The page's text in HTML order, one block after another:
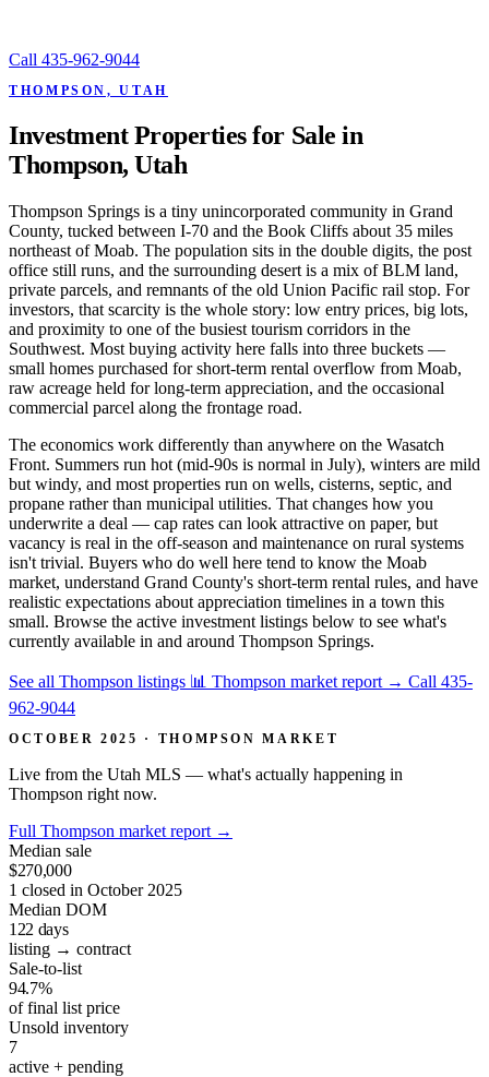
Call 435-962-9044
THOMPSON, UTAH
Investment Properties for Sale in
Thompson, Utah
Thompson Springs is a tiny unincorporated community in Grand
County, tucked between I-70 and the Book Cliffs about 35 miles
northeast of Moab. The population sits in the double digits, the post
office still runs, and the surrounding desert is a mix of BLM land,
private parcels, and remnants of the old Union Pacific rail stop. For
investors, that scarcity is the whole story: low entry prices, big lots,
and proximity to one of the busiest tourism corridors in the
Southwest. Most buying activity here falls into three buckets —
small homes purchased for short-term rental overflow from Moab,
raw acreage held for long-term appreciation, and the occasional
commercial parcel along the frontage road.
The economics work differently than anywhere on the Wasatch
Front. Summers run hot (mid-90s is normal in July), winters are mild
but windy, and most properties run on wells, cisterns, septic, and
propane rather than municipal utilities. That changes how you
underwrite a deal — cap rates can look attractive on paper, but
vacancy is real in the off-season and maintenance on rural systems
isn't trivial. Buyers who do well here tend to know the Moab
market, understand Grand County's short-term rental rules, and have
realistic expectations about appreciation timelines in a town this
small. Browse the active investment listings below to see what's
currently available in and around Thompson Springs.
See all Thompson listings 📊 Thompson market report → Call 435-
962-9044
OCTOBER 2025 · THOMPSON MARKET
Live from the Utah MLS — what's actually happening in
Thompson right now.
Full Thompson market report →
Median sale
$270,000
1 closed in October 2025
Median DOM
122 days
listing → contract
Sale-to-list
94.7%
of final list price
Unsold inventory
7
active + pending